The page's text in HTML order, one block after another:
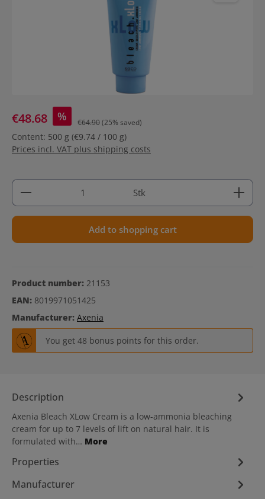
€48.68 % €64.90(25% saved)
Content: 500 g (€9.74 / 100 g)
Prices incl. VAT plus shipping costs
Product Quantity: Enter the desired amount or
Stk
Add to shopping cart
Product number: 21153
EAN: 8019971051425
Manufacturer: Axenia
You get 48 bonus points for this order.
Description
Axenia Bleach XLow Cream is a low-ammonia bleaching
cream for up to 7 levels of lift on natural hair. It is
formulated with… More
Properties
Manufacturer